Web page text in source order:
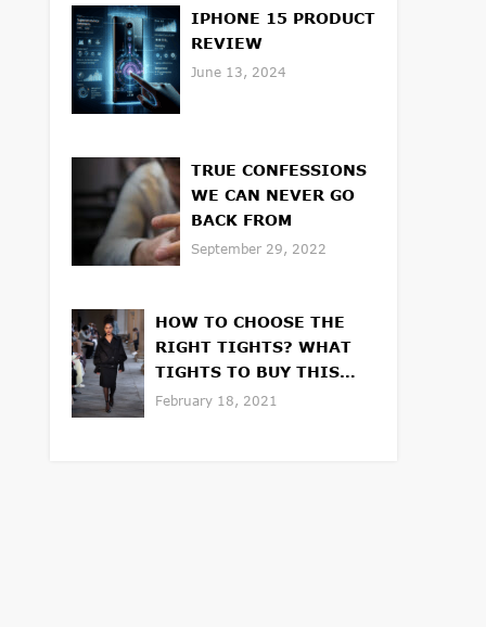
IPHONE 15 PRODUCT
REVIEW
June 13, 2024
TRUE CONFESSIONS
WE CAN NEVER GO
BACK FROM
September 29, 2022
HOW TO CHOOSE THE
RIGHT TIGHTS? WHAT
TIGHTS TO BUY THIS
WINTER OR SPRING
February 18, 2021